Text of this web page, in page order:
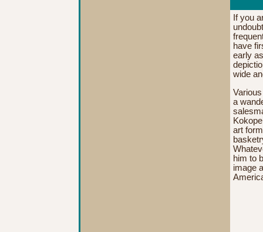
If you
have
early
wide
a
art
him to
image